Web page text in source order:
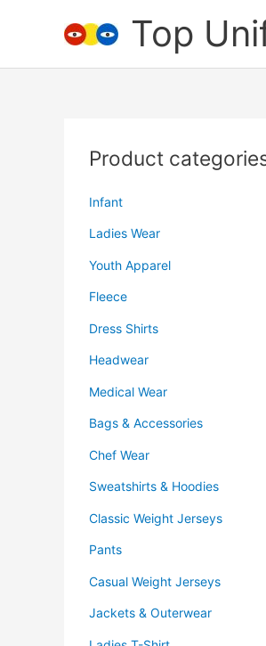
Top
Product
Infant
Ladies Wear
Youth Apparel
Fleece
Dress Shirts
Headwear
Medical Wear
Bags & Accessories
Chef Wear
Sweatshirts & Hoodies
Classic Weight Jerseys
Pants
Casual Weight Jerseys
Jackets & Outerwear